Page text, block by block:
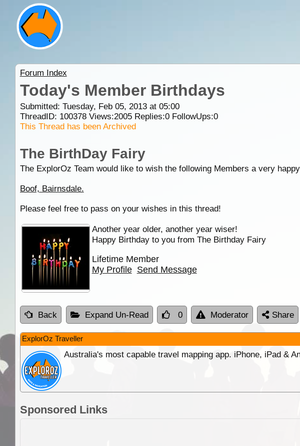
Forum Index
Today's Member Birthdays
Submitted: Tuesday, Feb 05, 2013 at 05:00
ThreadID: 100378Views:2005Replies:0FollowUps:0
This Thread has been Archived
The BirthDay Fairy
The ExplorOz Team would like to wish the following Members a very
Boof, Bairnsdale.
Please feel free to pass on your wishes in this thread!
Another year older, another year wiser!
Happy Birthday to you from The Birthday Fairy
Lifetime Member
My Profile Send Message
Back Expand Un-Read 0 Moderator Share
ExplorOz Traveller
Australia's most capable travel mapping app. iPhone, iPad &
Sponsored Links